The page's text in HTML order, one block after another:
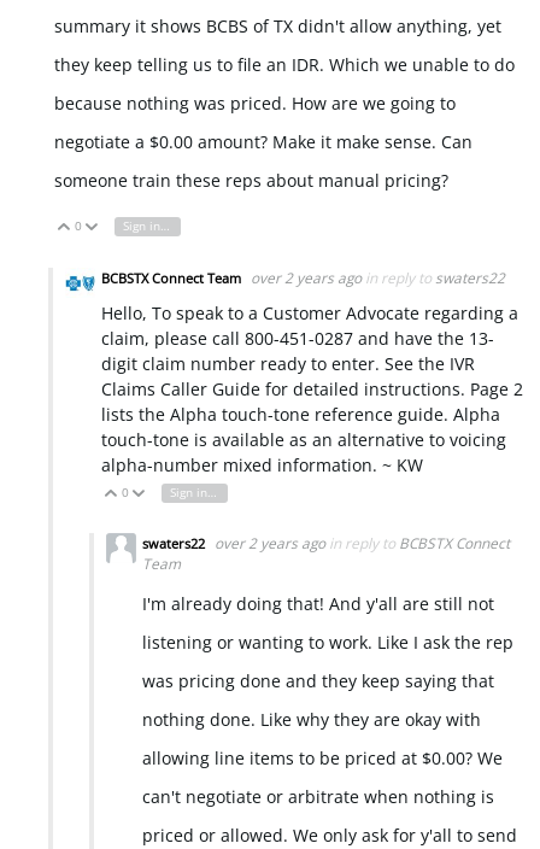
summary it shows BCBS of TX didn't allow anything, yet
they keep telling us to file an IDR. Which we unable to do
because nothing was priced. How are we going to
negotiate a $0.00 amount? Make it make sense. Can
someone train these reps about manual pricing?
Vote Up
0 Vote Down
Sign in to reply
BCBSTX Connect Team over 2 years ago in reply to swaters22
Hello, To speak to a Customer Advocate regarding a
claim, please call 800-451-0287 and have the 13-
digit claim number ready to enter. See the IVR
Claims Caller Guide for detailed instructions. Page 2
lists the Alpha touch-tone reference guide. Alpha
touch-tone is available as an alternative to voicing
alpha-number mixed information. ~ KW
Vote Up
0 Vote Down
Sign in to reply
swaters22 over 2 years ago in reply to BCBSTX Connect
Team
I'm already doing that! And y'all are still not
listening or wanting to work. Like I ask the rep
was pricing done and they keep saying that
nothing done. Like why they are okay with
allowing line items to be priced at $0.00? We
can't negotiate or arbitrate when nothing is
priced or allowed. We only ask for y'all to send